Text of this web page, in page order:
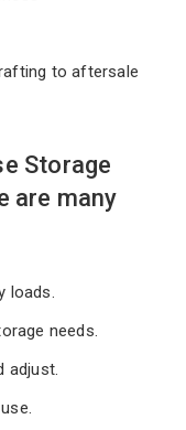
to aftersale
Storage
are many
loads.
needs.
adjust.